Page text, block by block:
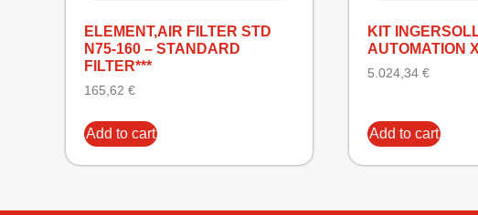
ELEMENT,AIR FILTER STD
N75-160 – STANDARD
FILTER***
165,62 €
Add to cart
KIT
AUTOMATION
5.024,34 €
Add to cart